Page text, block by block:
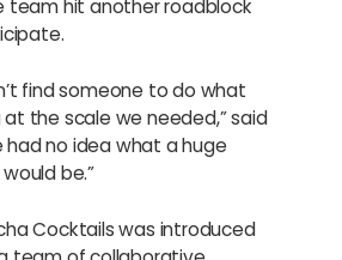
team hit another roadblock
find someone to do what
the scale we needed,” said
had no idea what a huge
be.”
Cocktails was introduced